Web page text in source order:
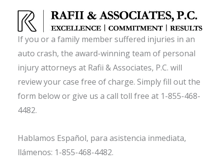
If you or a family member suffered injuries in an
auto crash, the award-winning team of personal
injury attorneys at Rafii & Associates, P.C. will
review your case free of charge. Simply fill out the
form below or give us a call toll free at 1-855-468-
4482.
Hablamos Español, para asistencia inmediata,
llámenos: 1-855-468-4482.